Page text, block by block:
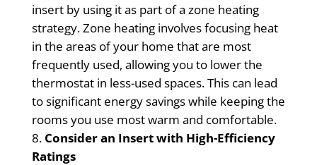
insert by using it as part of a zone heating
strategy. Zone heating involves focusing heat
in the areas of your home that are most
frequently used, allowing you to lower the
thermostat in less-used spaces. This can lead
to significant energy savings while keeping the
rooms you use most warm and comfortable.
Consider an Insert with High-Efficiency
Ratings